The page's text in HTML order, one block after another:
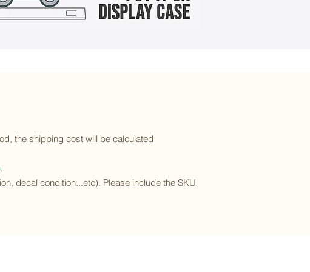
the shipping cost will be calculated
.
decal condition...etc). Please include the SKU